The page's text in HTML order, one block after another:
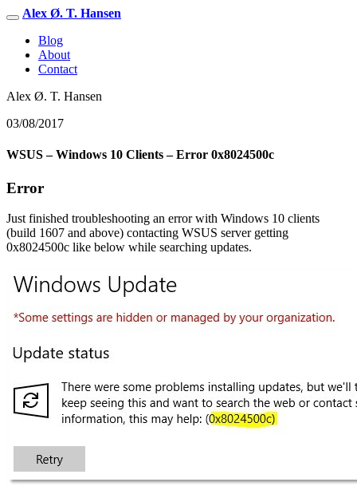
Alex Ø. T. Hansen
Blog
About
Contact
Alex Ø. T. Hansen
03/08/2017
WSUS – Windows 10 Clients – Error 0x8024500c
Error
Just finished troubleshooting an error with Windows 10 clients
(build 1607 and above) contacting WSUS server getting
0x8024500c like below while searching updates.